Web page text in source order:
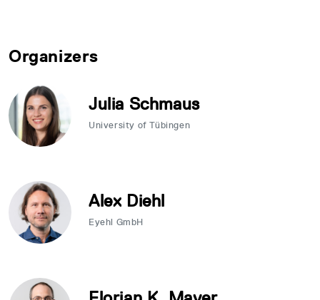
Organizers
Julia Schmaus
University of Tübingen
Alex Diehl
Eyehl GmbH